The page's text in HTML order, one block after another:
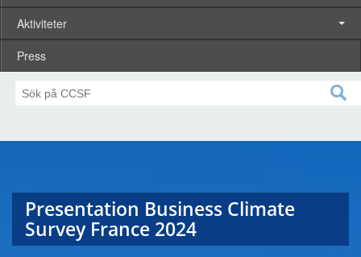
Aktiviteter
Press
Presentation Business Climate
Survey France 2024